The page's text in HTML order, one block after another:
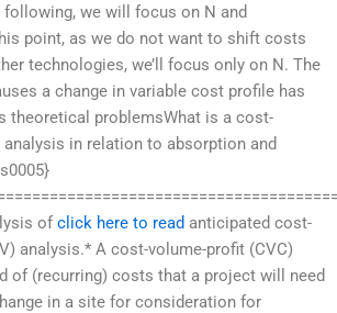
we will focus on N and
point, as we do not want to shift costs
technologies, we’ll focus only on N. The
a change in variable cost profile has
theoretical problemsWhat is a cost-
in relation to absorption and
ofclick here to read anticipated cost-
analysis.* A cost-volume-profit (CVC)
of (recurring) costs that a project will need
in a site for consideration for